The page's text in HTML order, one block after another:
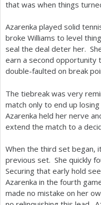
that was when things
Azarenka played solid
broke Williams to level
seal the deal deter her.
earn a second opportunity
double-faulted on break
The tiebreak was very
match only to end up
Azarenka held her nerve
extend the match to a
When the third set began,
previous set. She quickly
Securing that early hold
Azarenka in the fourth
made no mistake on her